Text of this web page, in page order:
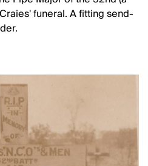
funeral. A fitting send-